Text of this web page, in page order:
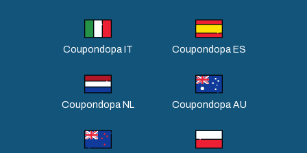
Coupondopa IT Coupondopa ES
Coupondopa NL Coupondopa AU